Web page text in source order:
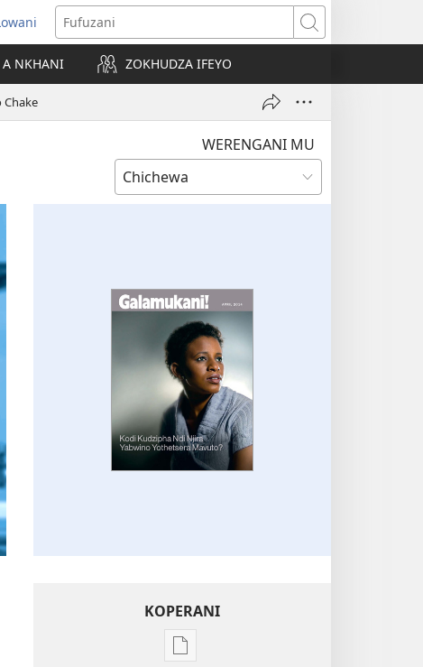
(imatsegula
tsamba
lina)
Fufuzani
A NKHANI ZOKHUDZA IFEYO
WERENGANI MU
KOPERANI
Pangani